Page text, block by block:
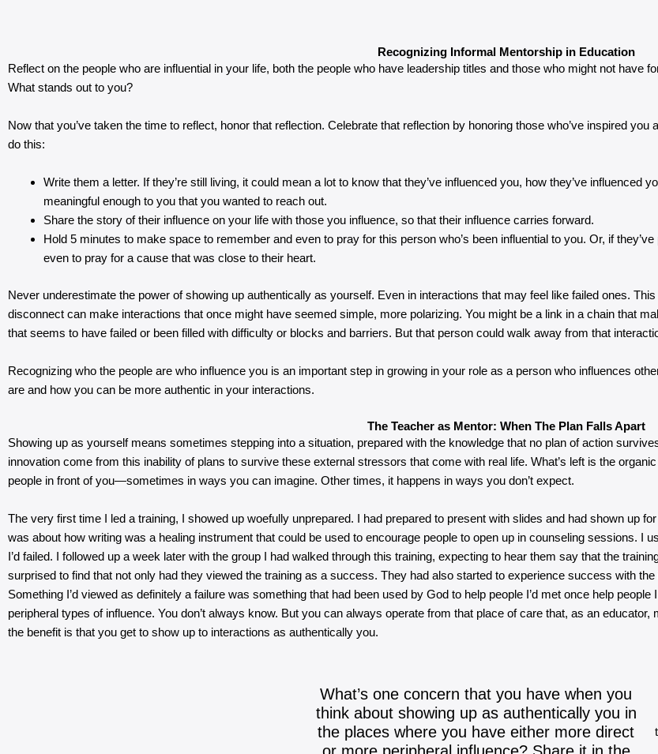
Recognizing Informal Mentorship in Education
Reflect on the people who are influential in your life, both the people who have leadership titles and those who might not have
What stands out to you?
Now that you’ve taken the time to reflect, honor that reflection. Celebrate that reflection by honoring those who’ve inspired
do this:
Write them a letter. If they’re still living, it could mean a lot to know that they’ve influenced you, how they’ve influenced
meaningful enough to you that you wanted to reach out.
Share the story of their influence on your life with those you influence, so that their influence carries forward.
Hold 5 minutes to make space to remember and even to pray for this person who’s been influential to you. Or, if
even to pray for a cause that was close to their heart.
Never underestimate the power of showing up authentically as yourself. Even in interactions that may feel like failed ones.
disconnect can make interactions that once might have seemed simple, more polarizing. You might be a link in a chain that
that seems to have failed or been filled with difficulty or blocks and barriers. But that person could walk away from that
Recognizing who the people are who influence you is an important step in growing in your role as a person who influences
are and how you can be more authentic in your interactions.
The Teacher as Mentor: When The Plan Falls Apart
Showing up as yourself means sometimes stepping into a situation, prepared with the knowledge that no plan of action
innovation come from this inability of plans to survive these external stressors that come with real life. What’s left is the
people in front of you—sometimes in ways you can imagine. Other times, it happens in ways you don’t expect.
The very first time I led a training, I showed up woefully unprepared. I had prepared to present with slides and had shown up
was about how writing was a healing instrument that could be used to encourage people to open up in counseling sessions. I
I’d failed. I followed up a week later with the group I had walked through this training, expecting to hear them say that the
surprised to find that not only had they viewed the training as a success. They had also started to experience success with
Something I’d viewed as definitely a failure was something that had been used by God to help people I’d met once help
peripheral types of influence. You don’t always know. But you can always operate from that place of care that, as an
the benefit is that you get to show up to interactions as authentically you.
What’s one concern that you have when you
think about showing up as authentically you in
the places where you have either more direct
or more peripheral influence? Share it in the